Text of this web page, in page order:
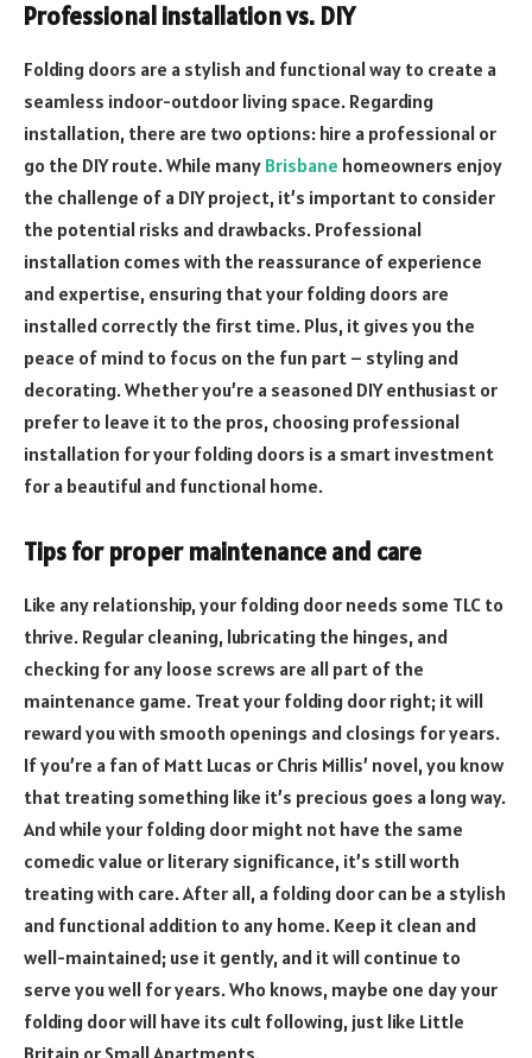
Professional installation vs. DIY
Folding doors are a stylish and functional way to create a
seamless indoor-outdoor living space. Regarding
installation, there are two options: hire a professional or
go the DIY route. While many Brisbane homeowners enjoy
the challenge of a DIY project, it’s important to consider
the potential risks and drawbacks. Professional
installation comes with the reassurance of experience
and expertise, ensuring that your folding doors are
installed correctly the first time. Plus, it gives you the
peace of mind to focus on the fun part – styling and
decorating. Whether you’re a seasoned DIY enthusiast or
prefer to leave it to the pros, choosing professional
installation for your folding doors is a smart investment
for a beautiful and functional home.
Tips for proper maintenance and care
Like any relationship, your folding door needs some TLC to
thrive. Regular cleaning, lubricating the hinges, and
checking for any loose screws are all part of the
maintenance game. Treat your folding door right; it will
reward you with smooth openings and closings for years.
If you’re a fan of Matt Lucas or Chris Millis’ novel, you know
that treating something like it’s precious goes a long way.
And while your folding door might not have the same
comedic value or literary significance, it’s still worth
treating with care. After all, a folding door can be a stylish
and functional addition to any home. Keep it clean and
well-maintained; use it gently, and it will continue to
serve you well for years. Who knows, maybe one day your
folding door will have its cult following, just like Little
Britain or Small Apartments.